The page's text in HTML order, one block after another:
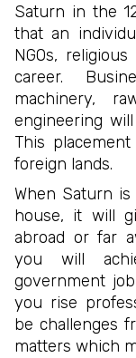
Saturn in the
that an
NGOs,
career.
machinery,
engineering
This
foreign lands.
When Saturn
house, it will
abroad or far
you will
government
you rise
be challenges
matters which